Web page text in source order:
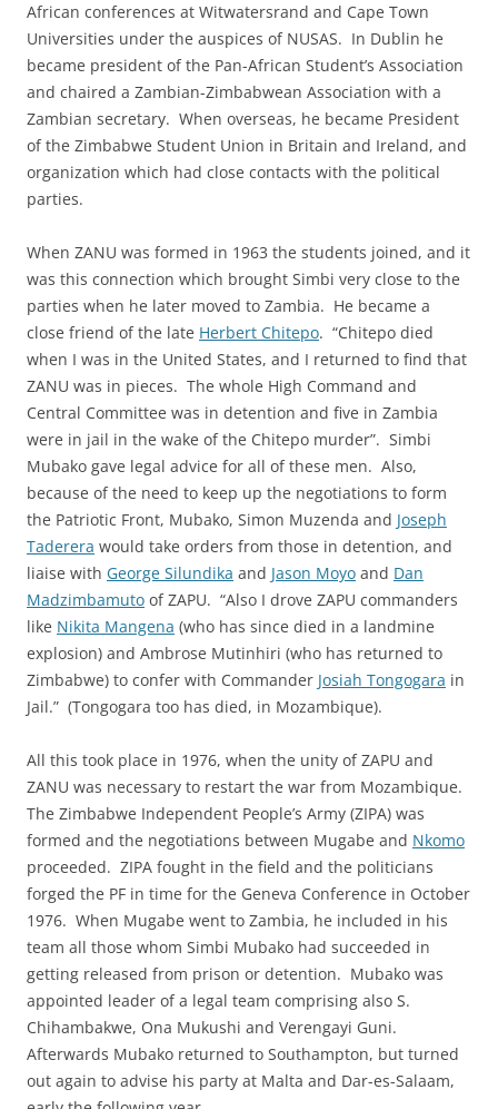
African conferences at Witwatersrand and Cape Town
Universities under the auspices of NUSAS. In Dublin he
became president of the Pan-African Student’s Association
and chaired a Zambian-Zimbabwean Association with a
Zambian secretary. When overseas, he became President
of the Zimbabwe Student Union in Britain and Ireland, and
organization which had close contacts with the political
parties.
When ZANU was formed in 1963 the students joined, and it
was this connection which brought Simbi very close to the
parties when he later moved to Zambia. He became a
close friend of the late Herbert Chitepo. “Chitepo died
when I was in the United States, and I returned to find that
ZANU was in pieces. The whole High Command and
Central Committee was in detention and five in Zambia
were in jail in the wake of the Chitepo murder”. Simbi
Mubako gave legal advice for all of these men. Also,
because of the need to keep up the negotiations to form
the Patriotic Front, Mubako, Simon Muzenda and Joseph
Taderera would take orders from those in detention, and
liaise with George Silundika and Jason Moyo and Dan
Madzimbamuto of ZAPU. “Also I drove ZAPU commanders
like Nikita Mangena (who has since died in a landmine
explosion) and Ambrose Mutinhiri (who has returned to
Zimbabwe) to confer with Commander Josiah Tongogara in
Jail.” (Tongogara too has died, in Mozambique).
All this took place in 1976, when the unity of ZAPU and
ZANU was necessary to restart the war from Mozambique.
The Zimbabwe Independent People’s Army (ZIPA) was
formed and the negotiations between Mugabe and Nkomo
proceeded. ZIPA fought in the field and the politicians
forged the PF in time for the Geneva Conference in October
1976. When Mugabe went to Zambia, he included in his
team all those whom Simbi Mubako had succeeded in
getting released from prison or detention. Mubako was
appointed leader of a legal team comprising also S.
Chihambakwe, Ona Mukushi and Verengayi Guni.
Afterwards Mubako returned to Southampton, but turned
out again to advise his party at Malta and Dar-es-Salaam,